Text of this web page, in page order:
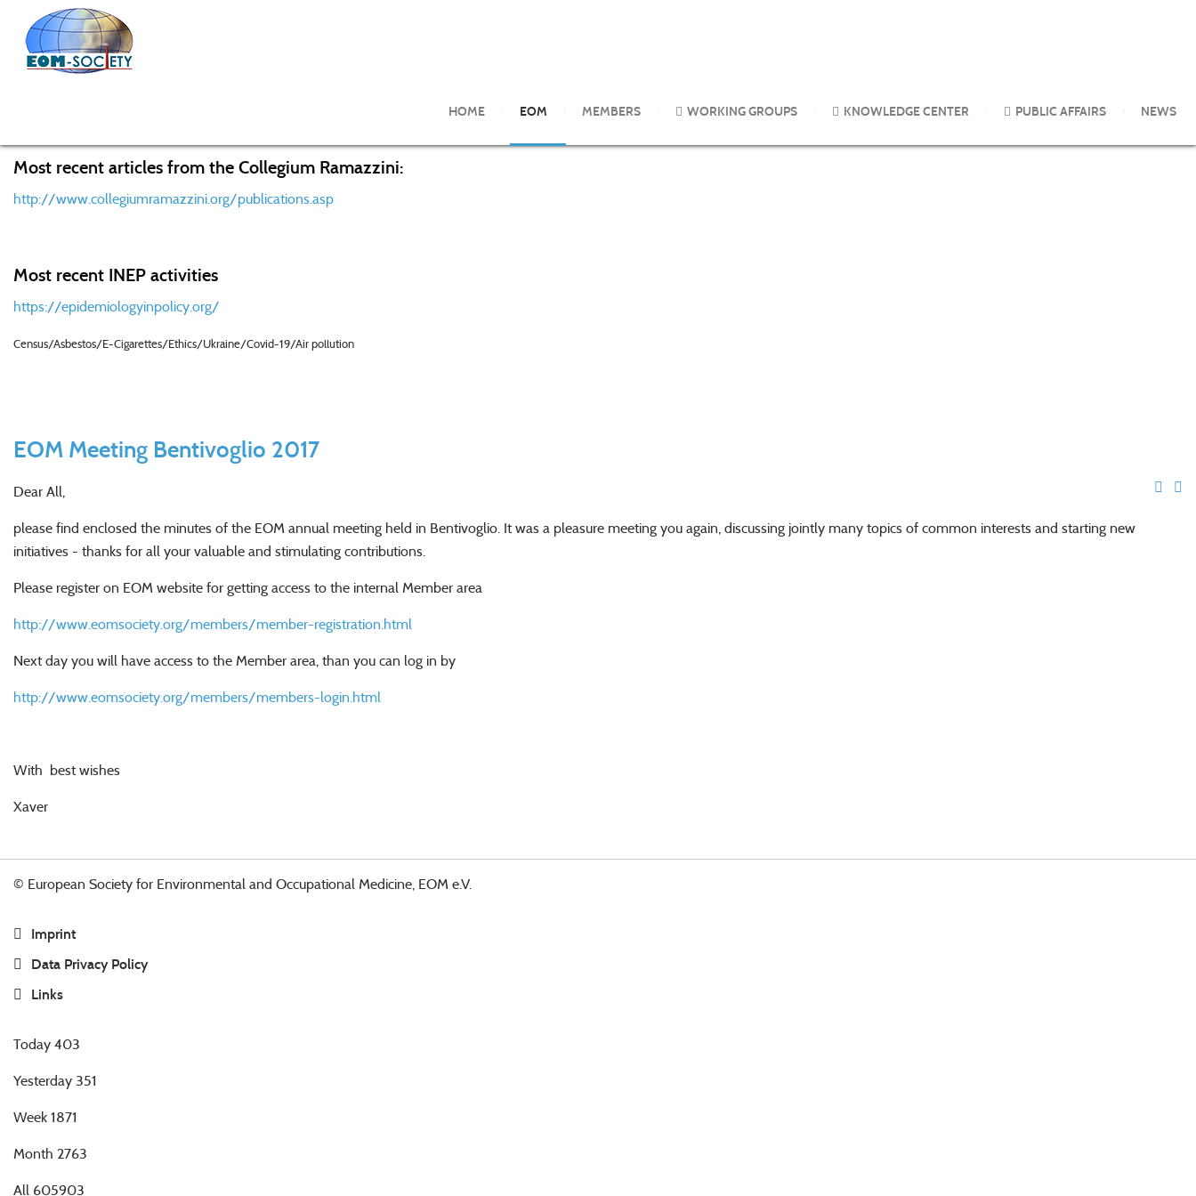
HOME EOM MEMBERS WORKING GROUPS KNOWLEDGE CENTER PUBLIC AFFAIRS NEWS
Most recent articles from the Collegium Ramazzini:
http://www.collegiumramazzini.org/publications.asp
Most recent INEP activities
https://epidemiologyinpolicy.org/
Census/Asbestos/E-Cigarettes/Ethics/Ukraine/Covid-19/Air pollution
EOM Meeting Bentivoglio 2017
Dear All,
please find enclosed the minutes of the EOM annual meeting held in Bentivoglio. It was a pleasure meeting you again, discussing jointly many topics of common interests and starting new
initiatives - thanks for all your valuable and stimulating contributions.
Please register on EOM website for getting access to the internal Member area
http://www.eomsociety.org/members/member-registration.html
Next day you will have access to the Member area, than you can log in by
http://www.eomsociety.org/members/members-login.html
With best wishes
Xaver
© European Society for Environmental and Occupational Medicine, EOM e.V.
Imprint
Data Privacy Policy
Links
Today 403
Yesterday 351
Week 1871
Month 2763
All 605903